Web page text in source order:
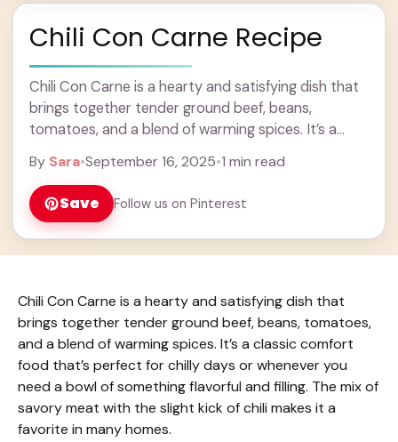
Chili Con Carne Recipe
Chili Con Carne is a hearty and satisfying dish that
brings together tender ground beef, beans,
tomatoes, and a blend of warming spices. It’s a
By Sara•September 16, 2025•1 min read
Save Follow us on Pinterest
Chili Con Carne is a hearty and satisfying dish that
brings together tender ground beef, beans, tomatoes,
and a blend of warming spices. It’s a classic comfort
food that’s perfect for chilly days or whenever you
need a bowl of something flavorful and filling. The mix of
savory meat with the slight kick of chili makes it a
favorite in many homes.